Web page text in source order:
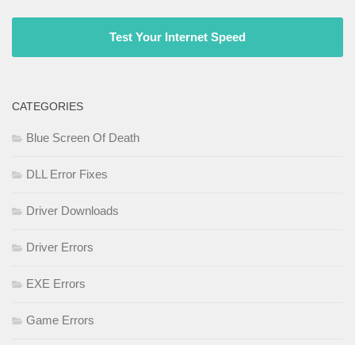
Test Your Internet Speed
CATEGORIES
Blue Screen Of Death
DLL Error Fixes
Driver Downloads
Driver Errors
EXE Errors
Game Errors